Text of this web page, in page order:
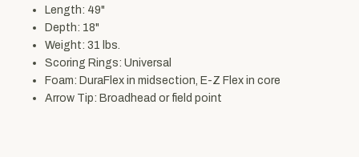
Length: 49"
Depth: 18"
Weight: 31 lbs.
Scoring Rings: Universal
Foam: DuraFlex in midsection, E-Z Flex in core
Arrow Tip: Broadhead or field point